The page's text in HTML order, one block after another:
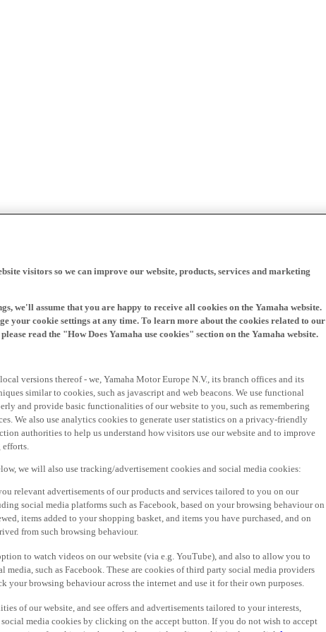
visitors so we can improve our website, products, services and marketing
we'll assume that you are happy to receive all cookies on the Yamaha website.
your cookie settings at any time. To learn more about the cookies related to our
read the "How Does Yamaha use cookies" section on the Yamaha website.
versions thereof - we, Yamaha Motor Europe N.V., its branch offices and its
similar to cookies, such as javascript and web beacons. We use functional
and provide basic functionalities of our website to you, such as remembering
We also use analytics cookies to generate user statistics on a privacy-friendly
authorities to help us understand how visitors use our website and to improve
efforts.
we will also use tracking/advertisement cookies and social media cookies:
relevant advertisements of our products and services tailored to you on our
social media platforms such as Facebook, based on your browsing behaviour on
items added to your shopping basket, and items you have purchased, and on
from such browsing behaviour.
to watch videos on our website (via e.g. YouTube), and also to allow you to
media, such as Facebook. These are cookies of third party social media providers
your browsing behaviour across the internet and use it for their own purposes.
of our website, and see offers and advertisements tailored to your interests,
media cookies by clicking on the accept button. If you do not wish to accept